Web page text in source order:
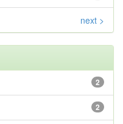
next >
2
2